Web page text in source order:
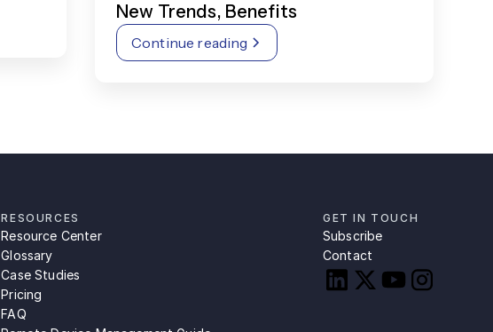
New Trends, Benefits
Continue reading
RESOURCES
Resource Center
Glossary
Case Studies
Pricing
FAQ
GET IN TOUCH
Subscribe
Contact